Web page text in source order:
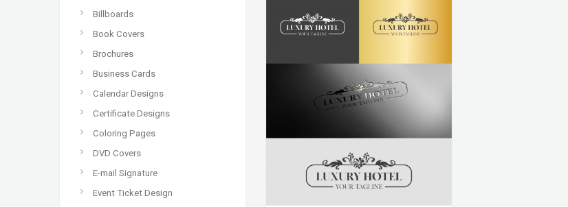
Billboards
Book Covers
Brochures
Business Cards
Calendar Designs
Certificate Designs
Coloring Pages
DVD Covers
E-mail Signature
Event Ticket Design